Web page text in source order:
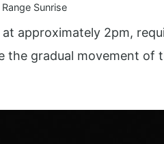
Sunrise
approximately 2pm,
the gradual movement of